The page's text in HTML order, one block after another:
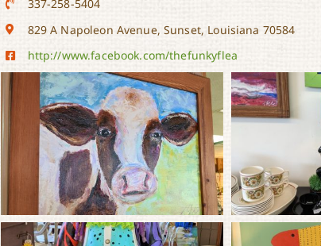
337-258-5404
829 A Napoleon Avenue, Sunset, Louisiana 70584
http://www.facebook.com/thefunkyflea